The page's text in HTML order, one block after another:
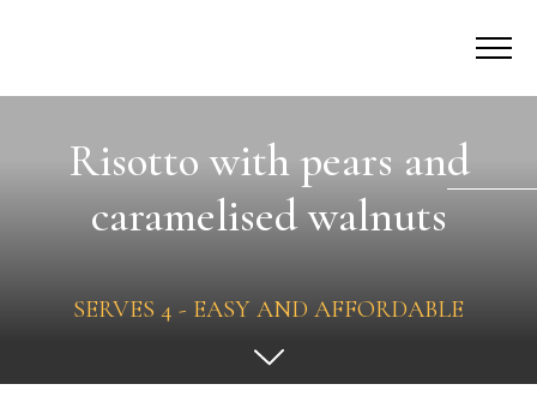
Risotto with pears and
caramelised walnuts
SERVES 4 - EASY AND AFFORDABLE